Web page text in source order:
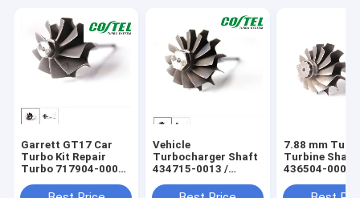
Garrett GT17 Car
Turbo Kit Repair
Turbo 717904-0001
Vehicle
Turbocharger Shaft
434715-0013 /
Material
7.88 mm
Turbine Shaft
436504-0004
Turbocharger